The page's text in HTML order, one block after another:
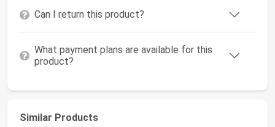
Can I return this product?
What payment plans are available for this
product?
Similar Products